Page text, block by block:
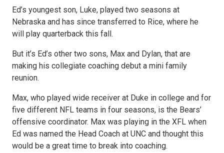
Ed’s youngest son, Luke, played two seasons at
Nebraska and has since transferred to Rice, where he
will play quarterback this fall.
But it’s Ed’s other two sons, Max and Dylan, that are
making his collegiate coaching debut a mini family
reunion.
Max, who played wide receiver at Duke in college and for
five different NFL teams in four seasons, is the Bears’
offensive coordinator. Max was playing in the XFL when
Ed was named the Head Coach at UNC and thought this
would be a great time to break into coaching.